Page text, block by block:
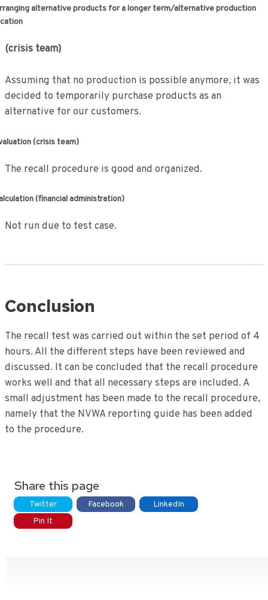
alternative products for a longer term/alternative production
(crisis team)
Assuming that no production is possible anymore, it was
decided to temporarily purchase products as an
alternative for our customers.
(crisis team)
The recall procedure is good and organized.
(financial administration)
Not run due to test case.
Conclusion
The recall test was carried out within the set period of 4
hours. All the different steps have been reviewed and
discussed. It can be concluded that the recall procedure
works well and that all necessary steps are included. A
small adjustment has been made to the recall procedure,
namely that the NVWA reporting guide has been added
to the procedure.
Share this page
Twitter Facebook
LinkedIn
Pin It